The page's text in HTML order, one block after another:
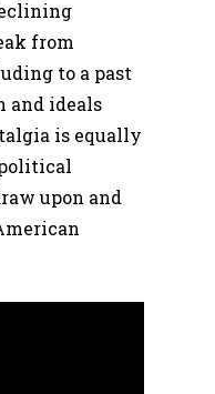
from
to a past
and ideals
is equally
upon and